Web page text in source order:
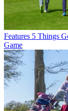
Features 5 Things
Game